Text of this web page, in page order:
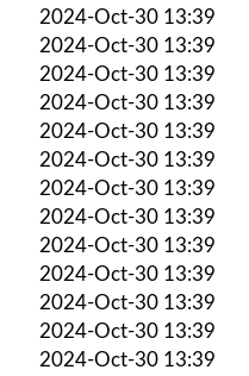
2024-Oct-30 13:39
2024-Oct-30 13:39
2024-Oct-30 13:39
2024-Oct-30 13:39
2024-Oct-30 13:39
2024-Oct-30 13:39
2024-Oct-30 13:39
2024-Oct-30 13:39
2024-Oct-30 13:39
2024-Oct-30 13:39
2024-Oct-30 13:39
2024-Oct-30 13:39
2024-Oct-30 13:39